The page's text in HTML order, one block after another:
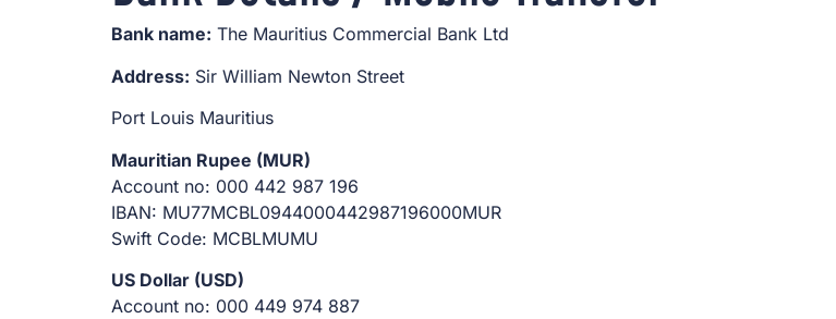
Bank name: The Mauritius Commercial Bank Ltd
Address: Sir William Newton Street
Port Louis Mauritius
Mauritian Rupee (MUR)
Account no: 000 442 987 196
IBAN: MU77MCBL0944000442987196000MUR
Swift Code: MCBLMUMU
US Dollar (USD)
Account no: 000 449 974 887